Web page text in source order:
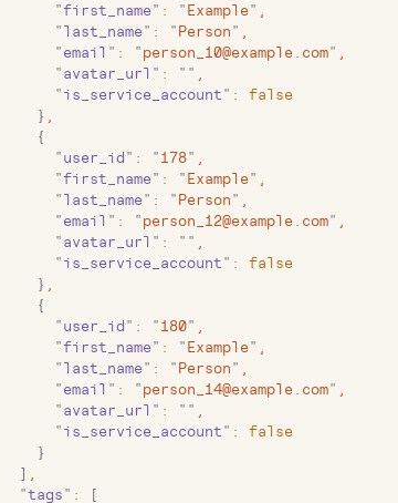
      "
first_name " : " Example" ,
      "
last_name " : " Person " ,
      "
email " : " person_10@example.com" ,
      "
avatar_url " : "" ,
      "
is_service_account " :
false
    }
,
    {
      "
user_id " : " 178" ,
      "
first_name " : " Example" ,
      "
last_name " : " Person " ,
      "
email " : " person_12@example.com" ,
      "
avatar_url " : "" ,
      "
is_service_account " :
false
    }
,
    {
      "
user_id " : " 180" ,
      "
first_name " : " Example" ,
      "
last_name " : " Person " ,
      "
email " : " person_14@example.com" ,
      "
avatar_url " : "" ,
      "
is_service_account " :
false
    }
  ]
,
  "
tags " : [